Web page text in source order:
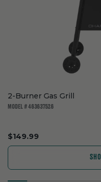
2-Burner Gas Grill
MODEL # 463637526
.
Final
$149.99